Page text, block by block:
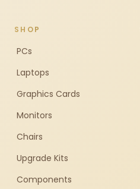
SHOP
PCs
Laptops
Graphics Cards
Monitors
Chairs
Upgrade Kits
Components